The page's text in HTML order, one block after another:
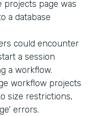
projects page was
a database
could encounter
a session
a workflow.
workflow projects
size restrictions,
errors.